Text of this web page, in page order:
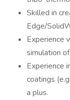
Skilled in
Edge/
Experience
simulation
Experience
coatings
a plus.